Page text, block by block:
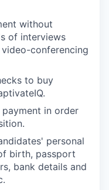
without
of interviews
conferencing
to buy
in order
personal
birth, passport
bank details and